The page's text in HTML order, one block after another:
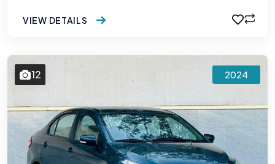
VIEW DETAILS
12 2024